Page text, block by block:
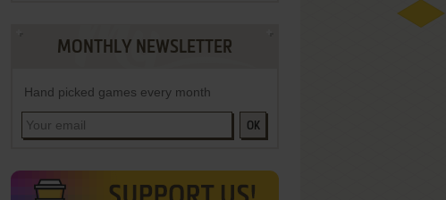
MONTHLY NEWSLETTER
Hand picked games every month
OK